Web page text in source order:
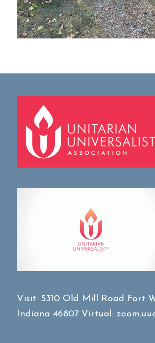
Visit: 5310 Old Mill Road
Fort
Indiana 46807Virtual: